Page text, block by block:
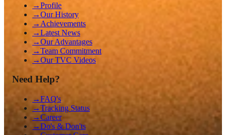
→Profile
→Our History
→ Achievements
→Latest News
→Our Advantages
→Team Commitment
→Our TVC Videos
Need Help?
→FAQ's
→Tracking Status
→Career
→Do's & Don'ts